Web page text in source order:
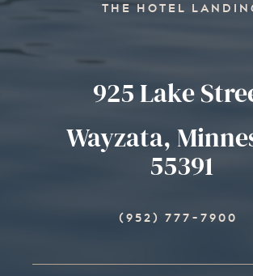
THE HOTEL
925 Lake
Wayzata,
55391
(952) 777-7900